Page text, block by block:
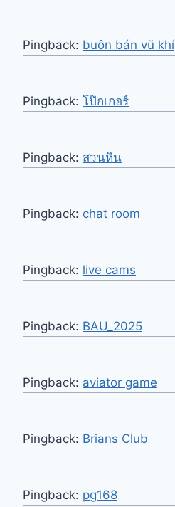
Pingback: buôn bán vũ khí
Pingback: โป๊กเกอร์
Pingback: สวนหิน
Pingback: chat room
Pingback: live cams
Pingback: BAU_2025
Pingback: aviator game
Pingback: Brians Club
Pingback: pg168